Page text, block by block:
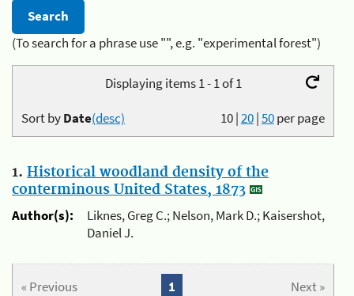
(To search for a phrase use "", e.g. "experimental forest")
Displaying items 1 - 1 of 1
10|20|50per page
Sort byDate(desc)
1. Historical woodland density of the
conterminous United States, 1873
Author(s):
Liknes, Greg C.; Nelson, Mark D.; Kaisershot,
Daniel J.
« Previous Next »
1